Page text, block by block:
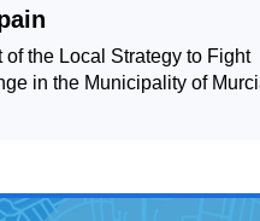
of the Local Strategy to Fight
in the Municipality of